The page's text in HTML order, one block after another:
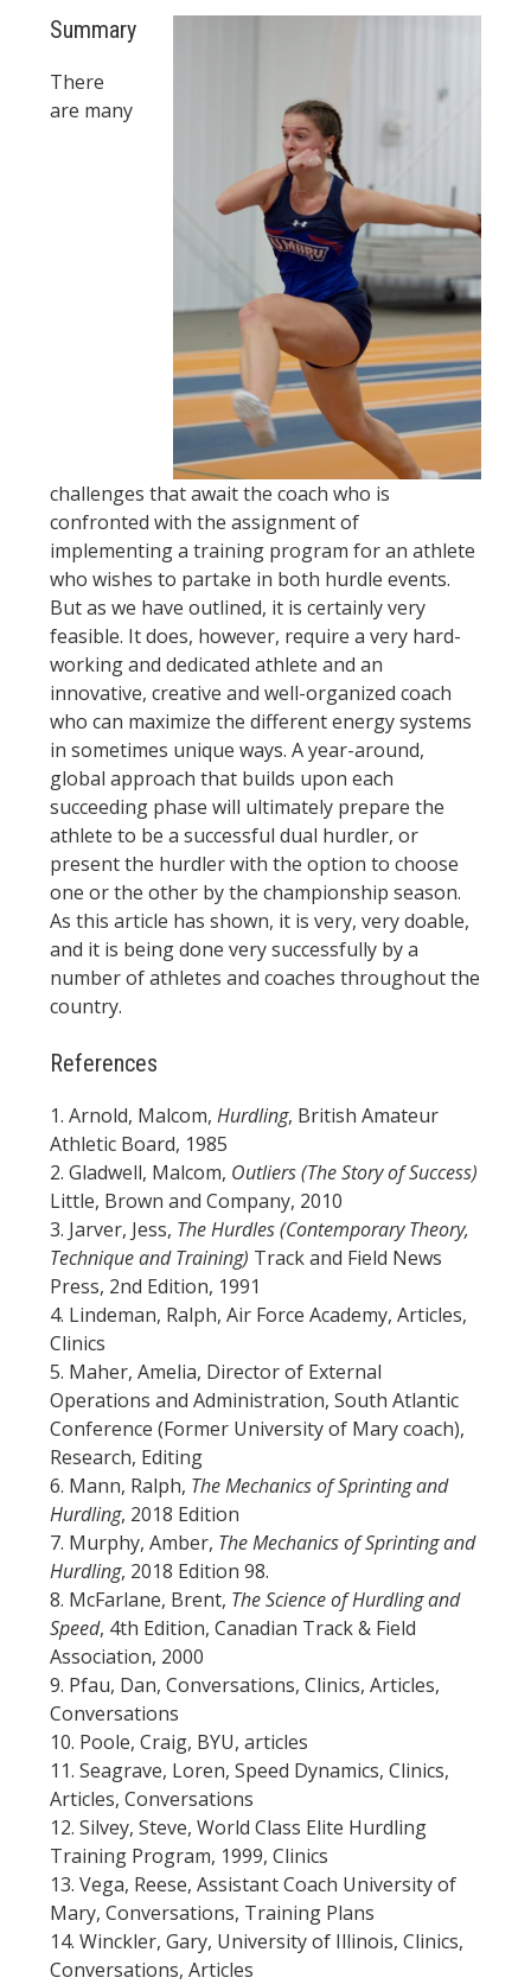
Summary
There
are many
challenges that await the coach who is
confronted with the assignment of
implementing a training program for an athlete
who wishes to partake in both hurdle events.
But as we have outlined, it is certainly very
feasible. It does, however, require a very hard-
working and dedicated athlete and an
innovative, creative and well-organized coach
who can maximize the different energy systems
in sometimes unique ways. A year-around,
global approach that builds upon each
succeeding phase will ultimately prepare the
athlete to be a successful dual hurdler, or
present the hurdler with the option to choose
one or the other by the championship season.
As this article has shown, it is very, very doable,
and it is being done very successfully by a
number of athletes and coaches throughout the
country.
References
1. Arnold, Malcom, Hurdling, British Amateur
Athletic Board, 1985
2. Gladwell, Malcom, Outliers (The Story of Success)
Little, Brown and Company, 2010
3. Jarver, Jess, The Hurdles (Contemporary Theory,
Technique and Training) Track and Field News
Press, 2nd Edition, 1991
4. Lindeman, Ralph, Air Force Academy, Articles,
Clinics
5. Maher, Amelia, Director of External
Operations and Administration, South Atlantic
Conference (Former University of Mary coach),
Research, Editing
6. Mann, Ralph, The Mechanics of Sprinting and
Hurdling, 2018 Edition
7. Murphy, Amber, The Mechanics of Sprinting and
Hurdling, 2018 Edition 98.
8. McFarlane, Brent, The Science of Hurdling and
Speed, 4th Edition, Canadian Track & Field
Association, 2000
9. Pfau, Dan, Conversations, Clinics, Articles,
Conversations
10. Poole, Craig, BYU, articles
11. Seagrave, Loren, Speed Dynamics, Clinics,
Articles, Conversations
12. Silvey, Steve, World Class Elite Hurdling
Training Program, 1999, Clinics
13. Vega, Reese, Assistant Coach University of
Mary, Conversations, Training Plans
14. Winckler, Gary, University of Illinois, Clinics,
Conversations, Articles